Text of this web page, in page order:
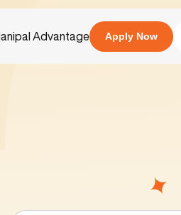
Advantage Apply Now